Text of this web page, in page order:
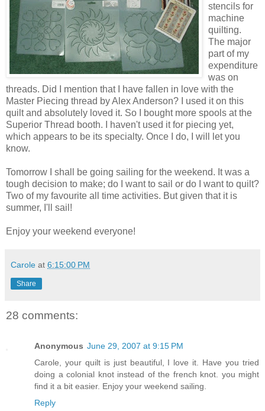
stencils for
machine
quilting.
The major
part of my
expenditure
was on
threads. Did I mention that I have fallen in love with the
Master Piecing thread by Alex Anderson? I used it on this
quilt and absolutely loved it. So I bought more spools at the
Superior Thread booth. I haven't used it for piecing yet,
which appears to be its specialty. Once I do, I will let you
know.
Tomorrow I shall be going sailing for the weekend. It was a
tough decision to make; do I want to sail or do I want to quilt?
Two of my favourite all time activities. But given that it is
summer, I'll sail!
Enjoy your weekend everyone!
Carole at 6:15:00 PM
Share
28 comments:
Anonymous June 29, 2007 at 9:15 PM
Carole, your quilt is just beautiful, I love it. Have you tried
doing a colonial knot instead of the french knot. you might
find it a bit easier. Enjoy your weekend sailing.
Reply